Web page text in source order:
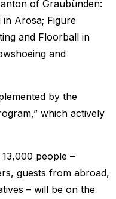
of Graubünden:
in Arosa; Figure
and Floorball in
and
by the
which actively
people –
guests from abroad,
– will be on the